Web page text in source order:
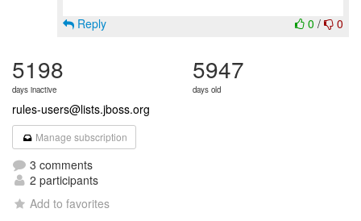
0 / 0
Reply
5198
days inactive
5947
days old
rules-users@lists.jboss.org
Manage subscription
3 comments
2 participants
Add to favorites